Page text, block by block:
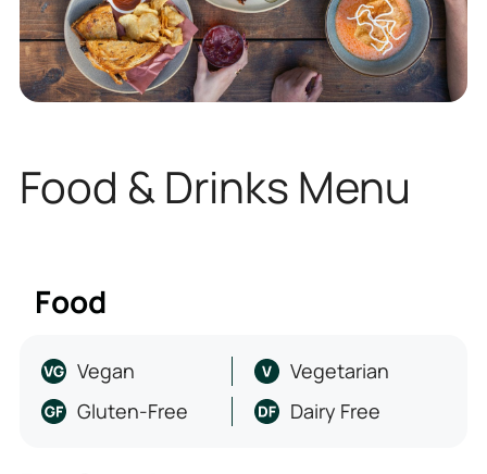
Food & Drinks Menu
Food
Vegan
Vegetarian
Gluten-Free
Dairy Free